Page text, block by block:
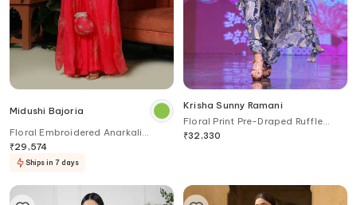
Midushi Bajoria
Floral Embroidered Anarkali
Jacket & Palazzo
₹29,574
Ships in 7 days
Krisha Sunny Ramani
Floral Print Pre-Draped Ruffle
Saree With Blouse
₹32,330